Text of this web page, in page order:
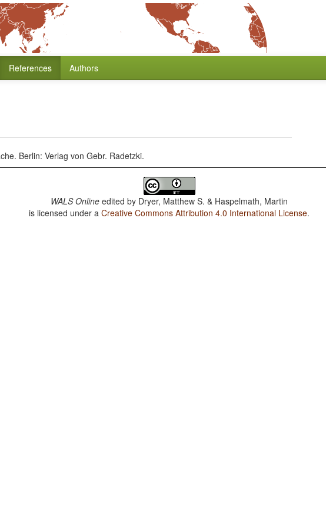
References Authors
Berlin: Verlag von Gebr. Radetzki.
WALS Online edited by Dryer, Matthew S. & Haspelmath, Martin
is licensed under aCreative Commons Attribution 4.0 International License.